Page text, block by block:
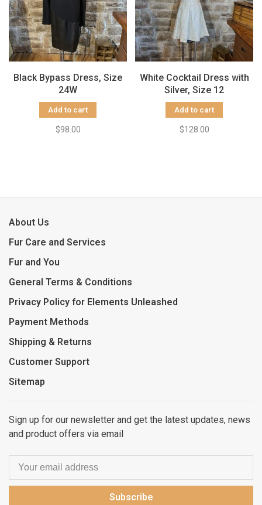
Black Bypass Dress, Size
24W
Add to cart
$98.00
White Cocktail Dress with
Silver, Size 12
Add to cart
$128.00
About Us
Fur Care and Services
Fur and You
General Terms & Conditions
Privacy Policy for Elements Unleashed
Payment Methods
Shipping & Returns
Customer Support
Sitemap
Sign up for our newsletter and get the latest updates, news
and product offers via email
Subscribe